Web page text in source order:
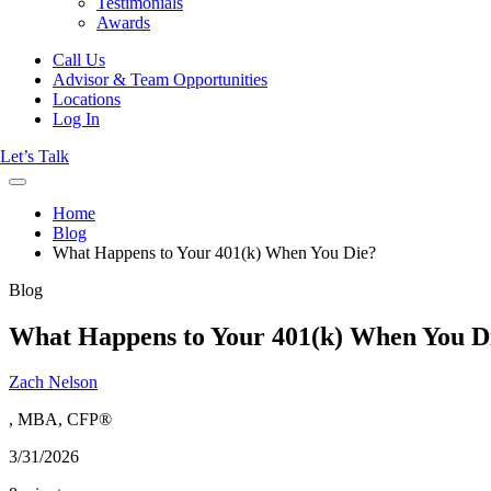
Awards
Call Us
Advisor & Team Opportunities
Locations
Log In
Let’s Talk
Home
Blog
What Happens to Your 401(k) When You Die?
Blog
What Happens to Your 401(k) When You
Zach Nelson
, MBA, CFP®
3/31/2026